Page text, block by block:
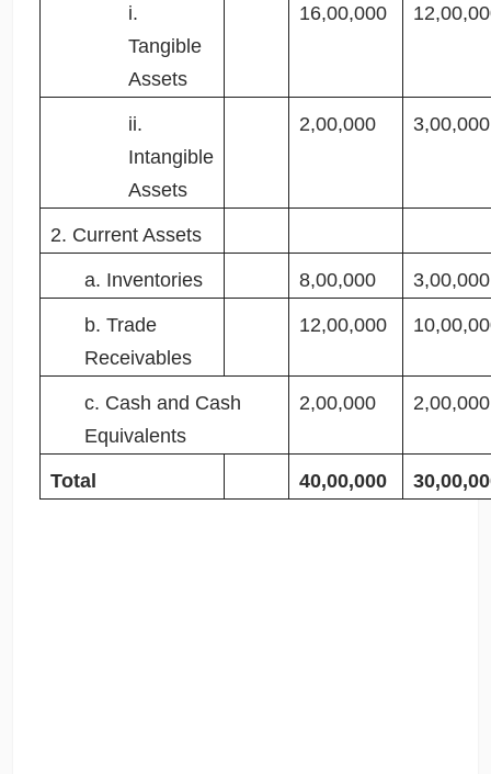
i.
Tangible
Assets
16,00,000
ii.
Intangible
Assets
2,00,000 3,00,000
2. Current Assets
a. Inventories 8,00,000 3,00,000
b. Trade
Receivables
12,00,000
c. Cash and Cash
Equivalents
2,00,000 2,00,000
Total 40,00,000